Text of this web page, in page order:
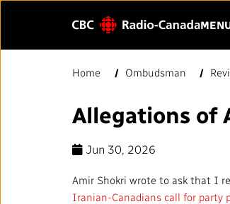
Enter
search.
HOME
QUICK LINKS
Home Ombudsman
Allegations of
Jun 30, 2026
Amir Shokri wrote to ask that I
Iranian-Canadians call for party